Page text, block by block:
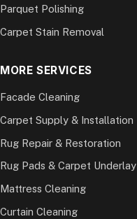
Parquet Polishing
Carpet Stain Removal
MORE SERVICES
Facade Cleaning
Carpet Supply & Installation
Rug Repair & Restoration
Rug Pads & Carpet Underlay
Mattress Cleaning
Curtain Cleaning